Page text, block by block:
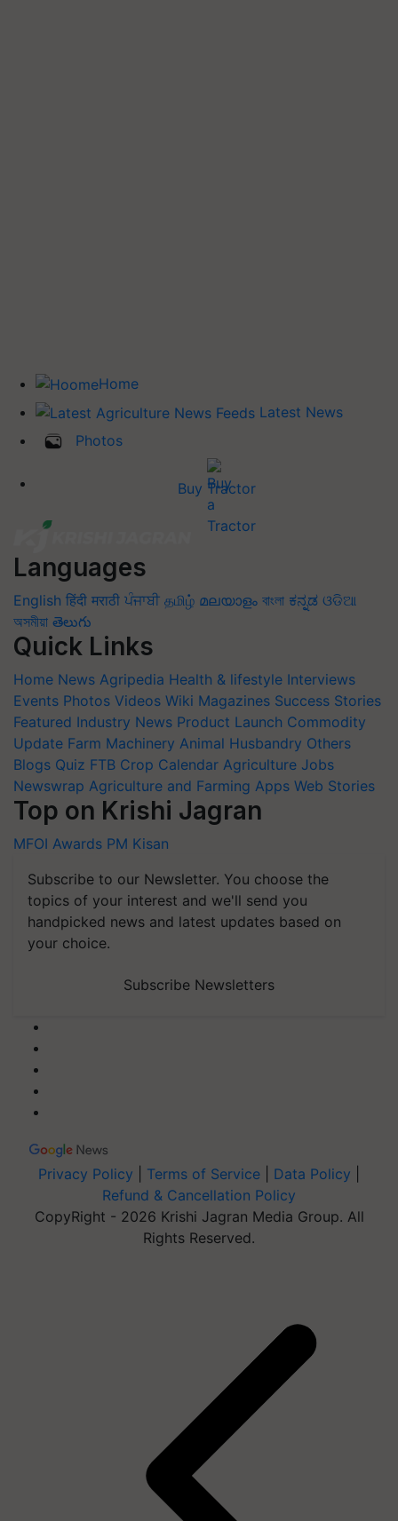
Home
Latest News
Photos
Buy Tractor
Languages
English हिंदी मराठी ਪੰਜਾਬੀ தமிழ் മലയാളം বাংলা ಕನ್ನಡ ଓଡିଆ
অসমীয়া తెలుగు
Quick Links
Home News Agripedia Health & lifestyle Interviews
Events Photos Videos Wiki Magazines Success Stories
Featured Industry News Product Launch Commodity
Update Farm Machinery Animal Husbandry Others
Blogs Quiz FTB Crop Calendar Agriculture Jobs
Newswrap Agriculture and Farming Apps Web Stories
Top on Krishi Jagran
MFOI Awards PM Kisan
Subscribe to our Newsletter. You choose the
topics of your interest and we'll send you
handpicked news and latest updates based on
your choice.
Subscribe Newsletters
Privacy Policy Terms of Service Data Policy
Refund & Cancellation Policy
CopyRight - 2026 Krishi Jagran Media Group. All
Rights Reserved.